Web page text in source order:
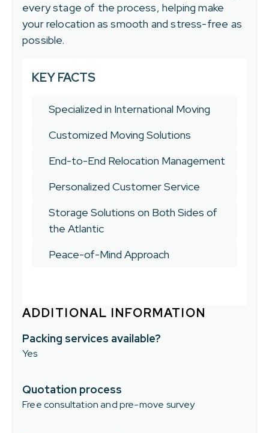
every stage of the process, helping make
your relocation as smooth and stress-free as
possible.
KEY FACTS
Specialized in International Moving
Customized Moving Solutions
End-to-End Relocation Management
Personalized Customer Service
Storage Solutions on Both Sides of
the Atlantic
Peace-of-Mind Approach
ADDITIONAL INFORMATION
Packing services available?
Yes
Quotation process
Free consultation and pre-move survey